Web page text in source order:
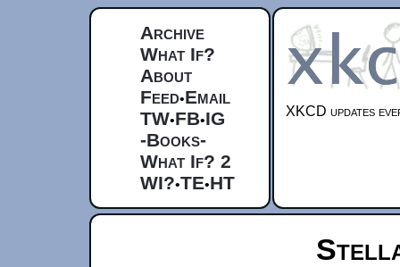
Archive
What If?
About
Feed•Email
TW•FB•IG
-Books-
What If? 2
WI?•TE•HT
XKCD updates